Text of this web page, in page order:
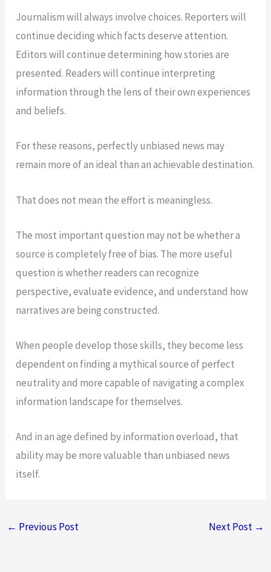
Journalism will always involve choices. Reporters will
continue deciding which facts deserve attention.
Editors will continue determining how stories are
presented. Readers will continue interpreting
information through the lens of their own experiences
and beliefs.
For these reasons, perfectly unbiased news may
remain more of an ideal than an achievable destination.
That does not mean the effort is meaningless.
The most important question may not be whether a
source is completely free of bias. The more useful
question is whether readers can recognize
perspective, evaluate evidence, and understand how
narratives are being constructed.
When people develop those skills, they become less
dependent on finding a mythical source of perfect
neutrality and more capable of navigating a complex
information landscape for themselves.
And in an age defined by information overload, that
ability may be more valuable than unbiased news
itself.
← Previous Post Next Post →